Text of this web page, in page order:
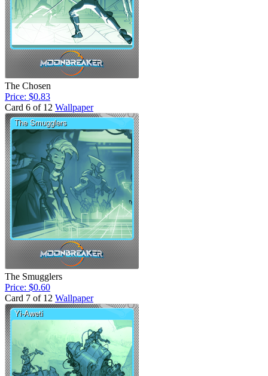
The Chosen
Price: $0.83
Card 6 of 12 Wallpaper
The Smugglers
Price: $0.60
Card 7 of 12 Wallpaper